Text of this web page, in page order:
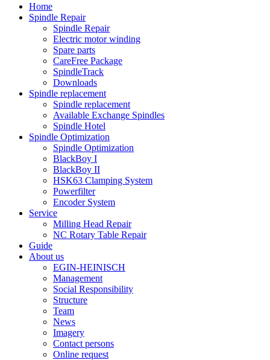
Home
Spindle Repair
Spindle Repair
Electric motor winding
Spare parts
CareFree Package
SpindleTrack
Downloads
Spindle replacement
Spindle replacement
Available Exchange Spindles
Spindle Hotel
Spindle Optimization
Spindle Optimization
BlackBoy I
BlackBoy II
HSK63 Clamping System
Powerfilter
Encoder System
Service
Milling Head Repair
NC Rotary Table Repair
Guide
About us
EGIN-HEINISCH
Management
Social Responsibility
Structure
Team
News
Imagery
Contact persons
Online request